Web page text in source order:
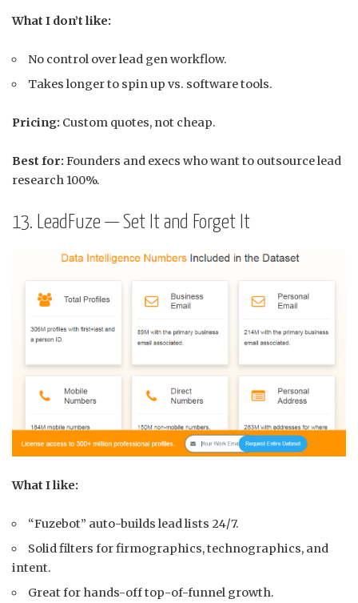
What I don’t like:
No control over lead gen workflow.
Takes longer to spin up vs. software tools.
Pricing: Custom quotes, not cheap.
Best for: Founders and execs who want to outsource lead
research 100%.
13. LeadFuze — Set It and Forget It
What I like:
“Fuzebot” auto-builds lead lists 24/7.
Solid filters for firmographics, technographics, and
intent.
Great for hands-off top-of-funnel growth.